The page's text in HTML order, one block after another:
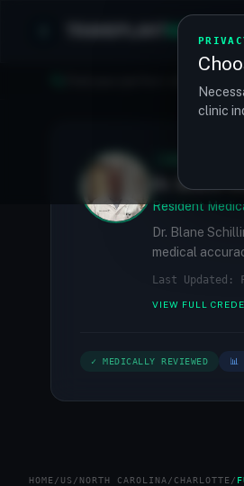
clinic
MATCH
Dr. Blane
Resident
Dr. Blane
medical
Last Updated:
VIEW FULL
✓ MEDICALLY REVIEWED 📊
HOME / US /NORTH CAROLINA / CHARLOTTE /